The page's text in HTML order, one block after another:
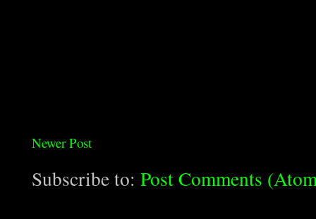
Newer Post
Subscribe to: Post Comments